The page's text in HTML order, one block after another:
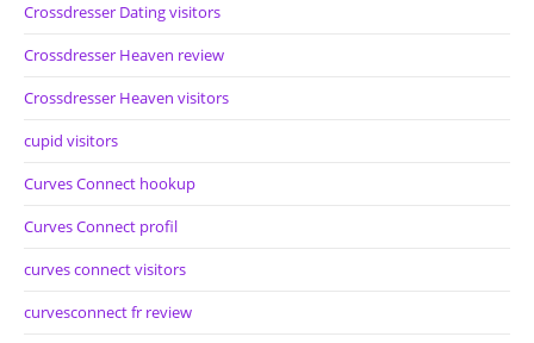
Crossdresser Dating visitors
Crossdresser Heaven review
Crossdresser Heaven visitors
cupid visitors
Curves Connect hookup
Curves Connect profil
curves connect visitors
curvesconnect fr review